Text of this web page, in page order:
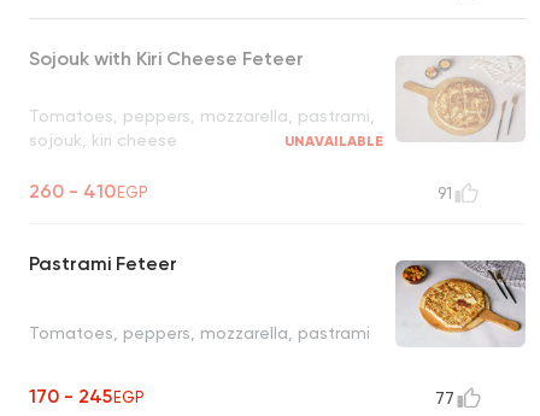
Sojouk with Kiri Cheese Feteer
Tomatoes, peppers, mozzarella, pastrami,
sojouk, kiri cheese
UNAVAILABLE
260 - 410EGP 91
Pastrami Feteer
Tomatoes, peppers, mozzarella, pastrami
170 - 245EGP 77